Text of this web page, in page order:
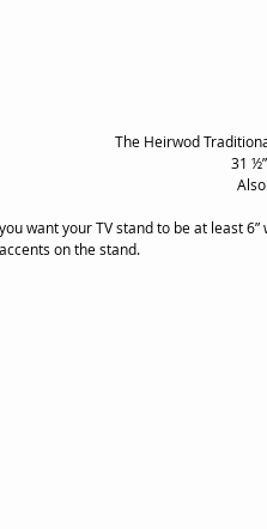
The Heirwod
31
want your TV stand to be at least
on the stand.